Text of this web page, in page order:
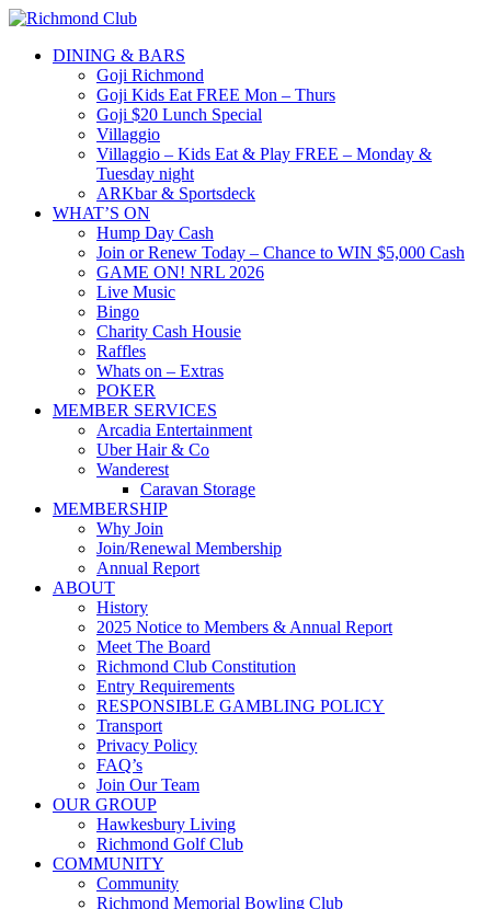
DINING & BARS
Goji Richmond
Goji Kids Eat FREE Mon – Thurs
Goji $20 Lunch Special
Villaggio
Villaggio – Kids Eat & Play FREE – Monday &
Tuesday night
ARKbar & Sportsdeck
WHAT’S ON
Hump Day Cash
Join or Renew Today – Chance to WIN $5,000 Cash
GAME ON! NRL 2026
Live Music
Bingo
Charity Cash Housie
Raffles
Whats on – Extras
POKER
MEMBER SERVICES
Arcadia Entertainment
Uber Hair & Co
Wanderest
Caravan Storage
MEMBERSHIP
Why Join
Join/Renewal Membership
Annual Report
ABOUT
History
2025 Notice to Members & Annual Report
Meet The Board
Richmond Club Constitution
Entry Requirements
RESPONSIBLE GAMBLING POLICY
Transport
Privacy Policy
FAQ’s
Join Our Team
OUR GROUP
Hawkesbury Living
Richmond Golf Club
COMMUNITY
Community
Richmond Memorial Bowling Club